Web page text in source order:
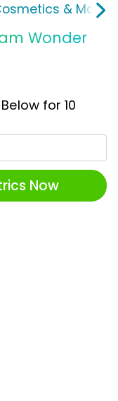
&
Wonder
for 10
Now